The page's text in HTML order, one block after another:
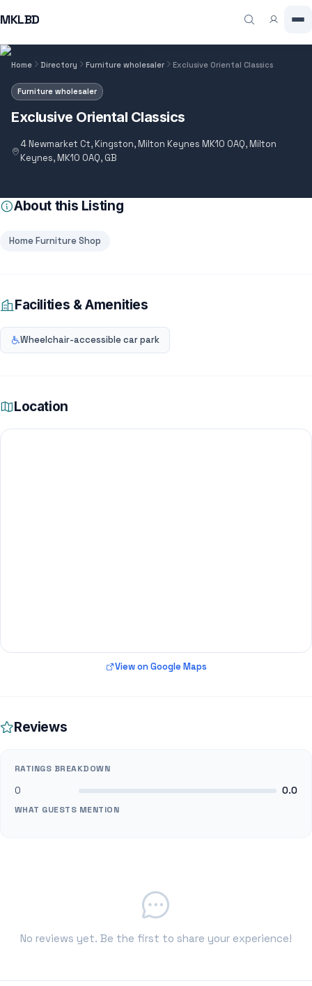
MKLBD
Home Directory Furniture wholesaler Exclusive Oriental Classics
Furniture wholesaler
Exclusive Oriental Classics
4 Newmarket Ct, Kingston, Milton Keynes MK10 0AQ, Milton
Keynes, MK10 0AQ, GB
About this Listing
Home Furniture Shop
Facilities & Amenities
Wheelchair-accessible car park
Location
View on Google Maps
Reviews
RATINGS BREAKDOWN
0 0.0
WHAT GUESTS MENTION
No reviews yet. Be the first to share your experience!